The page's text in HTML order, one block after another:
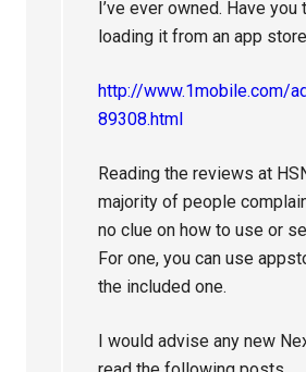
I’ve ever owned. Have
loading it from an app
http://www.1mobile.com/
89308.html
Reading the reviews at
majority of people
no clue on how to use or
For one, you can use
the included one.
I would advise any new